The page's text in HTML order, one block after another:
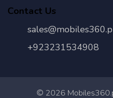
Contact Us
+923231534908
© 2026